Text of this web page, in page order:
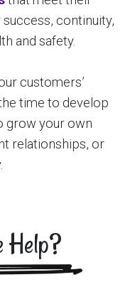
continuity,
and safety.
customers’
time to develop
grow your own
relationships, or
Help?